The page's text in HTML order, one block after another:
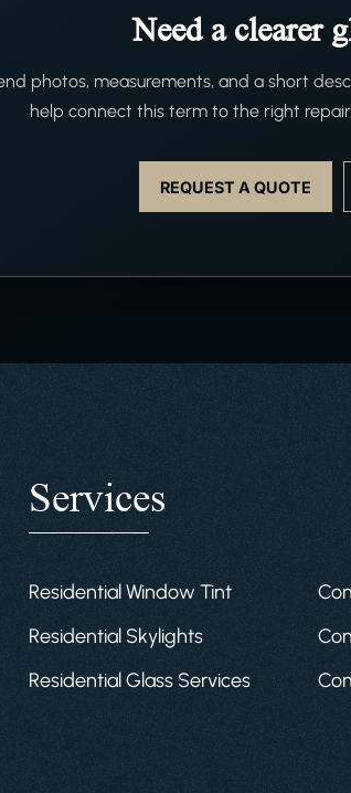
Need a clearer
photos, measurements, and a short
help connect this term to the right
REQUEST A QUOTE
Services
Residential Window Tint
Residential Skylights
Residential Glass Services